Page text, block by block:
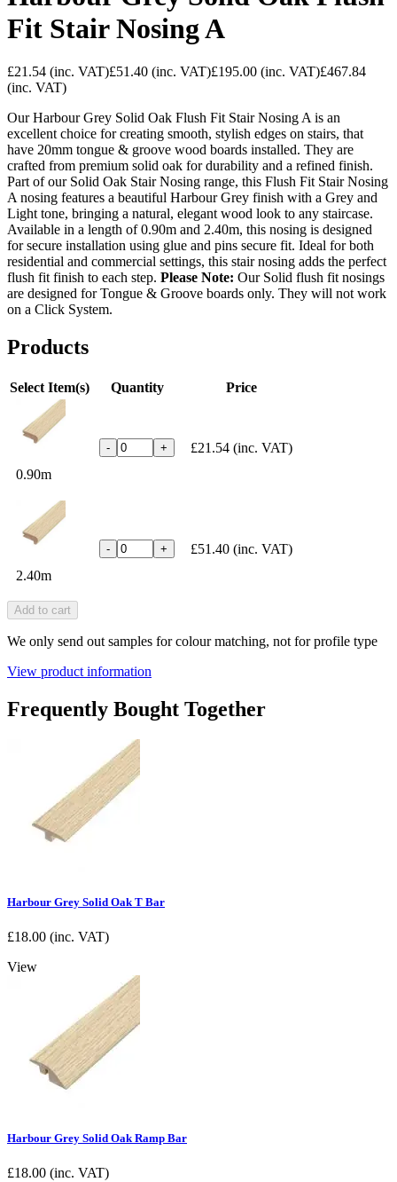
Fit Stair Nosing A
£21.54 (inc. VAT)£51.40 (inc. VAT)£195.00 (inc. VAT)£467.84
(inc. VAT)
Our Harbour Grey Solid Oak Flush Fit Stair Nosing A is an
excellent choice for creating smooth, stylish edges on stairs, that
have 20mm tongue & groove wood boards installed. They are
crafted from premium solid oak for durability and a refined finish.
Part of our Solid Oak Stair Nosing range, this Flush Fit Stair Nosing
A nosing features a beautiful Harbour Grey finish with a Grey and
Light tone, bringing a natural, elegant wood look to any staircase.
Available in a length of 0.90m and 2.40m, this nosing is designed
for secure installation using glue and pins secure fit. Ideal for both
residential and commercial settings, this stair nosing adds the perfect
flush fit finish to each step. Please Note: Our Solid flush fit nosings
are designed for Tongue & Groove boards only. They will not work
on a Click System.
Products
Select Item(s) Quantity Price
0.90m
- + £21.54 (inc. VAT)
2.40m
- + £51.40 (inc. VAT)
Add to cart
We only send out samples for colour matching, not for profile type
View product information
Frequently Bought Together
Harbour Grey Solid Oak T Bar
£18.00 (inc. VAT)
View
Harbour Grey Solid Oak Ramp Bar
£18.00 (inc. VAT)